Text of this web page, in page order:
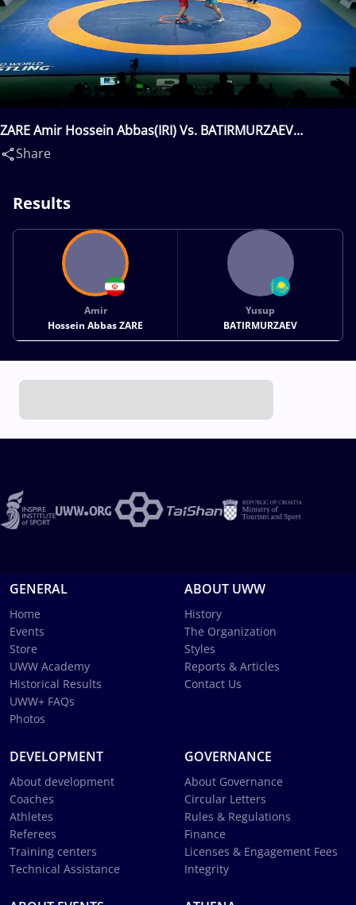
ZARE Amir Hossein Abbas(IRI) Vs. BATIRMURZAEV
Yusup(KAZ)
Share
Results
Amir
Hossein Abbas ZARE
Yusup
BATIRMURZAEV
GENERAL
Home
Events
Store
UWW Academy
Historical Results
UWW+ FAQs
Photos
ABOUT UWW
History
The Organization
Styles
Reports & Articles
Contact Us
DEVELOPMENT
About development
Coaches
Athletes
Referees
Training centers
Technical Assistance
GOVERNANCE
About Governance
Circular Letters
Rules & Regulations
Finance
Licenses & Engagement Fees
Integrity